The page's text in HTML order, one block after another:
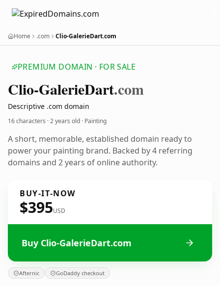
Home .com Clio-GalerieDart.com
PREMIUM DOMAIN · FOR SALE
Clio-GalerieDart.com
Descriptive .com domain
16 characters ·2 years old · Painting
A short, memorable, established domain ready to
power your painting brand. Backed by 4 referring
domains and 2 years of online authority.
BUY-IT-NOW
$395USD
Buy Clio-GalerieDart.com
Afternic GoDaddy checkout